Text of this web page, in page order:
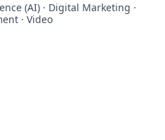
(AI) · Digital Marketing ·
· Video